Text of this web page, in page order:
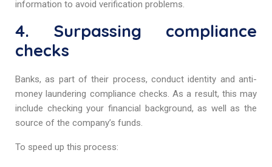
information to avoid verification problems.
4. Surpassing compliance
checks
Banks, as part of their process, conduct identity and anti-
money laundering compliance checks. As a result, this may
include checking your financial background, as well as the
source of the company’s funds.
To speed up this process: